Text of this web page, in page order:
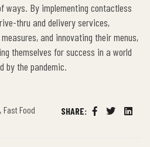
ways. By implementing contactless
thru and delivery services,
and innovating their menus,
themselves for success in a world
by the pandemic.
, Fast Food SHARE:
Facebook
Twitter